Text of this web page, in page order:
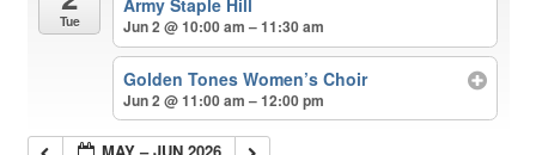
Tue
Army Staple Hill
Jun 2 @ 10:00 am – 11:30 am
Golden Tones Women’s Choir
Jun 2 @ 11:00 am – 12:00 pm